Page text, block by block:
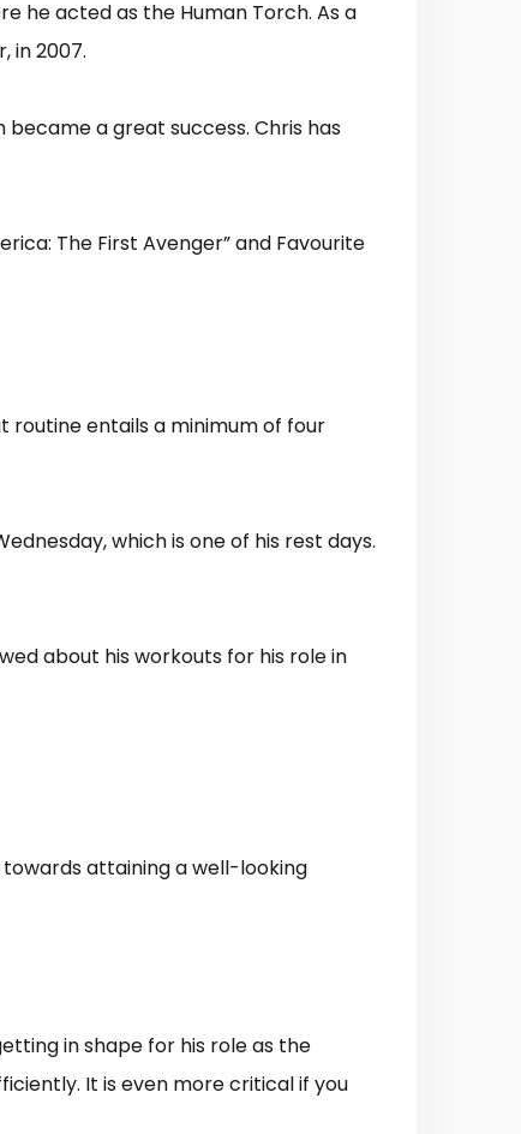
he acted as the Human Torch. As a
in 2007.
became a great success. Chris has
The First Avenger” and Favourite
routine entails a minimum of four
which is one of his rest days.
about his workouts for his role in
towards attaining a well-looking
in shape for his role as the
It is even more critical if you